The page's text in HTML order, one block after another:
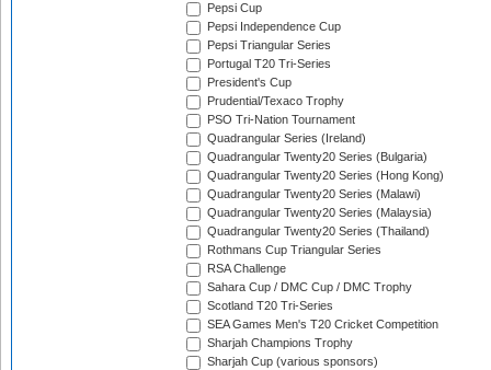
Pepsi Cup
Pepsi Independence Cup
Pepsi Triangular Series
Portugal T20 Tri-Series
President's Cup
Prudential/Texaco Trophy
PSO Tri-Nation Tournament
Quadrangular Series (Ireland)
Quadrangular Twenty20 Series (Bulgaria)
Quadrangular Twenty20 Series (Hong Kong)
Quadrangular Twenty20 Series (Malawi)
Quadrangular Twenty20 Series (Malaysia)
Quadrangular Twenty20 Series (Thailand)
Rothmans Cup Triangular Series
RSA Challenge
Sahara Cup / DMC Cup / DMC Trophy
Scotland T20 Tri-Series
SEA Games Men's T20 Cricket Competition
Sharjah Champions Trophy
Sharjah Cup (various sponsors)